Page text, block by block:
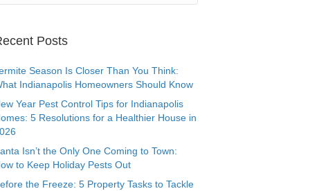
Posts
Season Is Closer Than You Think:
Indianapolis Homeowners Should Know
Year Pest Control Tips for Indianapolis
5 Resolutions for a Healthier House in
Isn’t the Only One Coming to Town:
to Keep Holiday Pests Out
the Freeze: 5 Property Tasks to Tackle